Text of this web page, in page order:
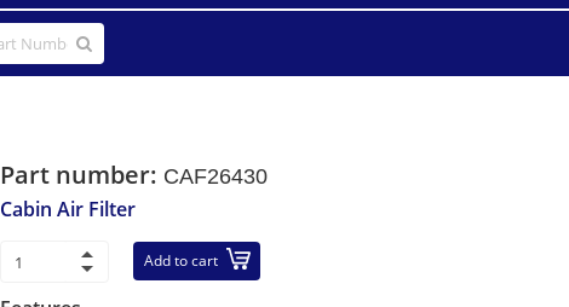
Part number: CAF26430
Cabin Air Filter
Add to cart